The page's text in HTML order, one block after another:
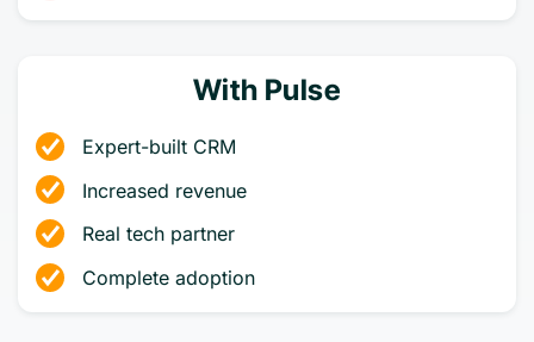
With Pulse
Expert-built CRM
Increased revenue
Real tech partner
Complete adoption